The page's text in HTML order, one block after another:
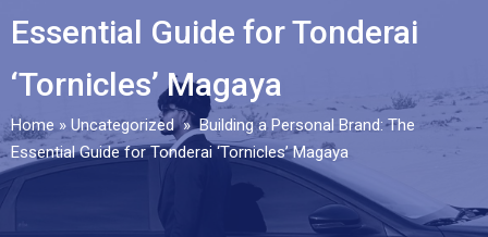
Essential Guide for Tonderai
‘Tornicles’ Magaya
Home » Uncategorized » Building a Personal Brand: The
Essential Guide for Tonderai ‘Tornicles’ Magaya